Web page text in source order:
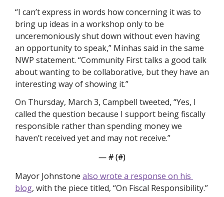
“I can’t express in words how concerning it was to
bring up ideas in a workshop only to be
unceremoniously shut down without even having
an opportunity to speak,” Minhas said in the same
NWP statement. “Community First talks a good talk
about wanting to be collaborative, but they have an
interesting way of showing it.”
On Thursday, March 3, Campbell tweeted, “Yes, I
called the question because I support being fiscally
responsible rather than spending money we
haven’t received yet and may not receive.”
— # (#)
Mayor Johnstone also wrote a response on his
blog, with the piece titled, “On Fiscal Responsibility.”